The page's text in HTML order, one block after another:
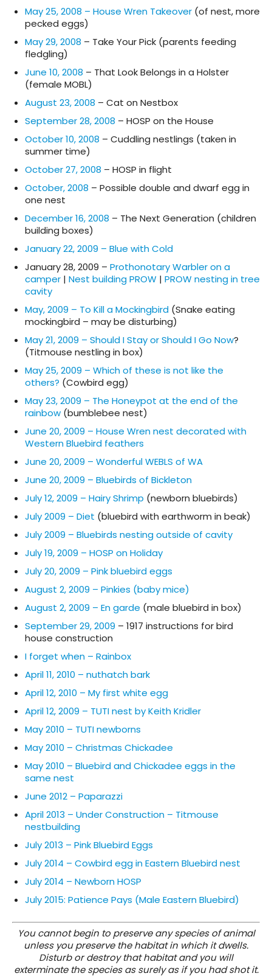
May 25, 2008 – House Wren Takeover (of nest, more
pecked eggs)
May 29, 2008 – Take Your Pick (parents feeding
fledgling)
June 10, 2008 – That Look Belongs in a Holster
(female MOBL)
August 23, 2008 – Cat on Nestbox
September 28, 2008 – HOSP on the House
October 10, 2008 – Cuddling nestlings (taken in
summer time)
October 27, 2008 – HOSP in flight
October, 2008 – Possible double and dwarf egg in
one nest
December 16, 2008 – The Next Generation (children
building boxes)
January 22, 2009 – Blue with Cold
January 28, 2009 – Prothonotary Warbler on a
camper | Nest building PROW | PROW nesting in tree
cavity
May, 2009 – To Kill a Mockingbird (Snake eating
mockingbird – may be disturbing)
May 21, 2009 – Should I Stay or Should I Go Now?
(Titmouse nestling in box)
May 25, 2009 – Which of these is not like the
others? (Cowbird egg)
May 23, 2009 – The Honeypot at the end of the
rainbow (bumblebee nest)
June 20, 2009 – House Wren nest decorated with
Western Bluebird feathers
June 20, 2009 – Wonderful WEBLS of WA
June 20, 2009 – Bluebirds of Bickleton
July 12, 2009 – Hairy Shrimp (newborn bluebirds)
July 2009 – Diet (bluebird with earthworm in beak)
July 2009 – Bluebirds nesting outside of cavity
July 19, 2009 – HOSP on Holiday
July 20, 2009 – Pink bluebird eggs
August 2, 2009 – Pinkies (baby mice)
August 2, 2009 – En garde (male bluebird in box)
September 29, 2009 – 1917 instructions for bird
house construction
I forget when – Rainbox
April 11, 2010 – nuthatch bark
April 12, 2010 – My first white egg
April 12, 2009 – TUTI nest by Keith Kridler
May 2010 – TUTI newborns
May 2010 – Christmas Chickadee
May 2010 – Bluebird and Chickadee eggs in the
same nest
June 2012 – Paparazzi
April 2013 – Under Construction – Titmouse
nestbuilding
July 2013 – Pink Bluebird Eggs
July 2014 – Cowbird egg in Eastern Bluebird nest
July 2014 – Newborn HOSP
July 2015: Patience Pays (Male Eastern Bluebird)
You cannot begin to preserve any species of animal
unless you preserve the habitat in which it dwells.
Disturb or destroy that habitat and you will
exterminate the species as surely as if you had shot it.